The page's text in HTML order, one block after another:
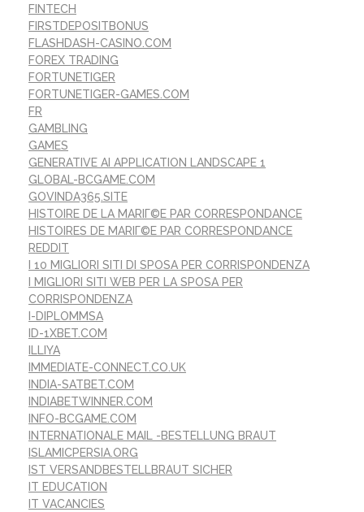
FINTECH
FIRSTDEPOSITBONUS
FLASHDASH-CASINO.COM
FOREX TRADING
FORTUNETIGER
FORTUNETIGER-GAMES.COM
FR
GAMBLING
GAMES
GENERATIVE AI APPLICATION LANDSCAPE 1
GLOBAL-BCGAME.COM
GOVINDA365.SITE
HISTOIRE DE LA MARIГ©E PAR CORRESPONDANCE
HISTOIRES DE MARIГ©E PAR CORRESPONDANCE
REDDIT
I 10 MIGLIORI SITI DI SPOSA PER CORRISPONDENZA
I MIGLIORI SITI WEB PER LA SPOSA PER
CORRISPONDENZA
I-DIPLOMMSA
ID-1XBET.COM
ILLIYA
IMMEDIATE-CONNECT.CO.UK
INDIA-SATBET.COM
INDIABETWINNER.COM
INFO-BCGAME.COM
INTERNATIONALE MAIL -BESTELLUNG BRAUT
ISLAMICPERSIA.ORG
IST VERSANDBESTELLBRAUT SICHER
IT EDUCATION
IT VACANCIES